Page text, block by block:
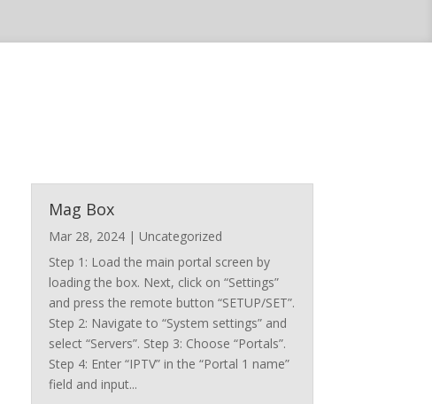
Mag Box
Mar 28, 2024| Uncategorized
Step 1: Load the main portal screen by
loading the box. Next, click on “Settings”
and press the remote button “SETUP/SET”.
Step 2: Navigate to “System settings” and
select “Servers”. Step 3: Choose “Portals”.
Step 4: Enter “IPTV” in the “Portal 1 name”
field and input...